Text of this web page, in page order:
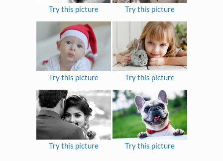
Try this picture Try this picture
Try this picture Try this picture
Try this picture Try this picture